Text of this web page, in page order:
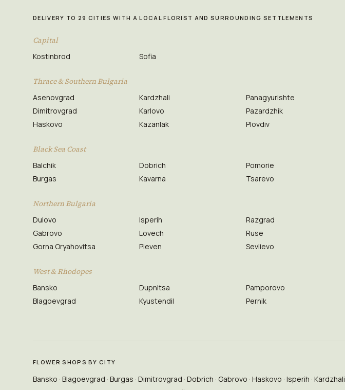
DELIVERY TO 29 CITIES WITH A LOCAL FLORIST AND SURROUNDING SETTLEMENTS
Capital
Kostinbrod Sofia
Thrace & Southern Bulgaria
Asenovgrad
Dimitrovgrad
Haskovo
Kardzhali
Karlovo
Kazanlak
Panagyurishte
Pazardzhik
Plovdiv
Black Sea Coast
Balchik
Burgas
Dobrich
Kavarna
Pomorie
Tsarevo
Northern Bulgaria
Dulovo
Gabrovo
Gorna Oryahovitsa
Isperih
Lovech
Pleven
Razgrad
Ruse
Sevlievo
West & Rhodopes
Bansko
Blagoevgrad
Dupnitsa
Kyustendil
Pamporovo
Pernik
FLOWER SHOPS BY CITY
Bansko Blagoevgrad Burgas Dimitrovgrad Dobrich Gabrovo Haskovo Isperih Kardzhali